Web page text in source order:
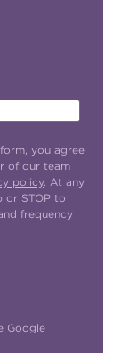
you agree
of our team
policy. At any
or STOP to
frequency
Google